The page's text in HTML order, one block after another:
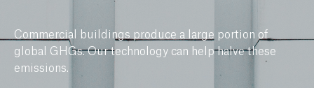
Commercial buildings produce a large portion of
global GHGs. Our technology can help halve these
emissions.